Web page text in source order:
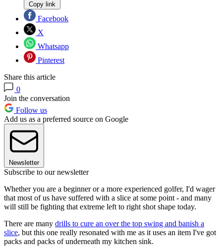
Copy link
Facebook
X
Whatsapp
Pinterest
Share this article
0
Join the conversation
Follow us
Add us as a preferred source on Google
Newsletter
Subscribe to our newsletter
Whether you are a beginner or a more experienced golfer, I'd wager
that most of us have suffered with a slice at some point - and many
will still be fighting that extreme left to right shot shape today.
There are many drills to cure an over the top swing and banish a
slice, but this one really resonated with me as it uses an item I've got
packs and packs of underneath my kitchen sink.